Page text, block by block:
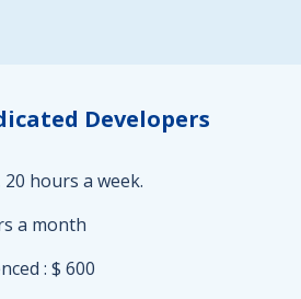
Developers
hours a week.
a month
: $ 600